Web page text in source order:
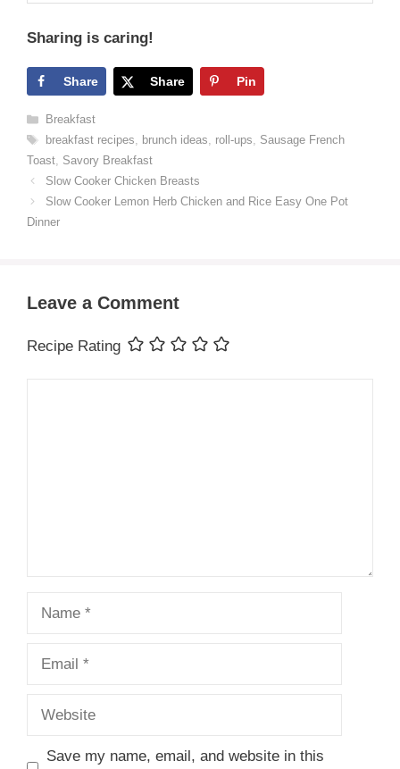
Sharing is caring!
Share Share Pin
Categories
Breakfast
Tags
breakfast recipes, brunch ideas, roll-ups, Sausage French
Toast, Savory Breakfast
Slow Cooker Chicken Breasts
Slow Cooker Lemon Herb Chicken and Rice Easy One Pot
Dinner
Leave a Comment
Recipe Rating
Save my name, email, and website in this